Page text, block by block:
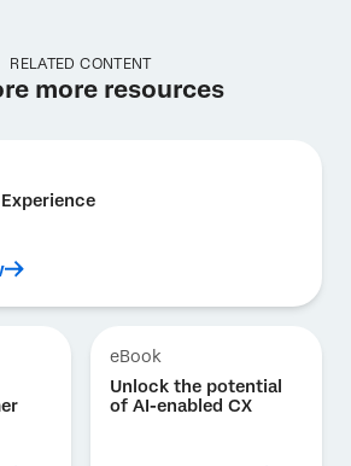
RELATED CONTENT
more resources
eBook
Unlock the potential
of AI-enabled CX